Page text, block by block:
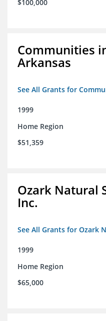
$100,000
Communities
Arkansas
See All Grants for
1999
Home Region
$51,359
Ozark Natural
Inc.
See All Grants for Ozark
1999
Home Region
$65,000